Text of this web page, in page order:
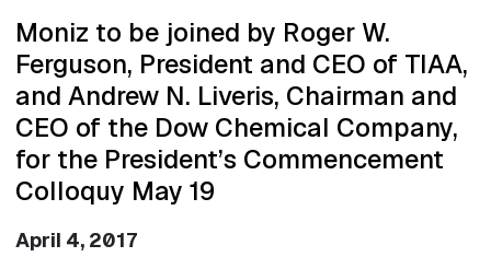
Moniz to be joined by Roger W.
Ferguson, President and CEO of TIAA,
and Andrew N. Liveris, Chairman and
CEO of the Dow Chemical Company,
for the President’s Commencement
Colloquy May 19
April 4, 2017